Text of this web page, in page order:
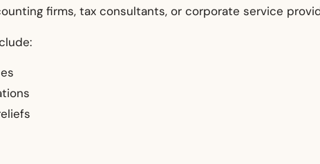
firms, tax consultants, or corporate service